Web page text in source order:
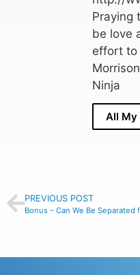
Praying
be love
effort to
Ninja
All My
PREVIOUS POST